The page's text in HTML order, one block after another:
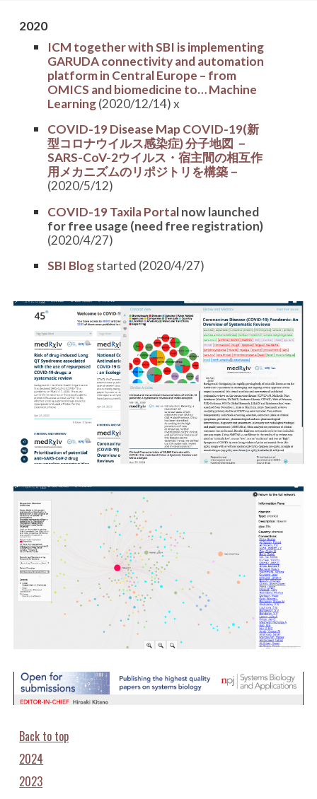
2020
ICM together with SBI is implementing
GARUDA connectivity and automation
platform in Central Europe – from
OMICS and biomedicine to… Machine
Learning(2020/12/14) x
COVID-19 Disease Map COVID-19(新
型コロナウイルス感染症) 分子地図 －
SARS-CoV-2ウイルス・宿主間の相互作
用メカニズムのリポジトリを構築－
(2020/5/12)
COVID-19 Taxila Portal now launched
for free usage (need free registration)
(2020/4/27)
SBI Blogstarted (2020/4/27)
Back to top
2024
2023